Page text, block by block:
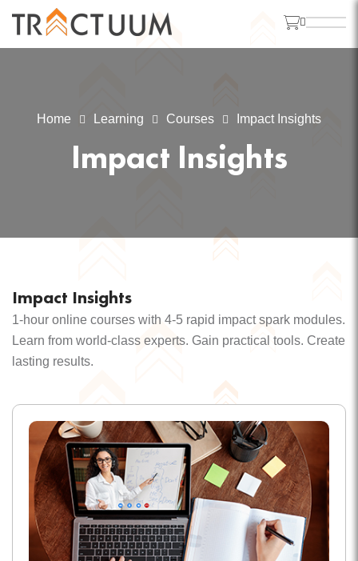
Home Learning Courses Impact Insights
Impact Insights
Impact Insights
1-hour online courses with 4-5 rapid impact spark modules.
Learn from world-class experts. Gain practical tools. Create
lasting results.